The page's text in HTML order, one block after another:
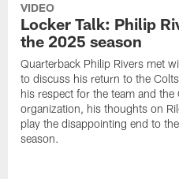
VIDEO
Locker Talk: Philip
the 2025 season
Quarterback Philip Rivers met
to discuss his return to the
his respect for the team and the
organization, his thoughts on
play the disappointing end to
season.